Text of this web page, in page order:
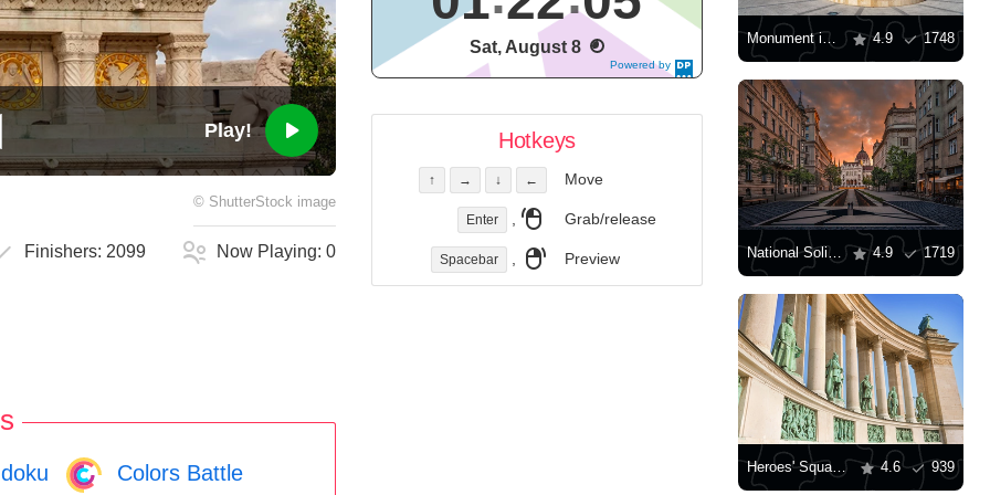
Play!
© ShutterStock image
Finishers:2099 Now Playing:0
Colors Battle
Powered by
DaysPedia.c
Sat, August 8
Hotkeys
↑ → ↓ ← Move
Enter Grab/release
Spacebar Preview
Monument in Gyor 4.9 1748
National Solidarity Monument in Budapest 4.9 1719
Heroes' Square Budapest, Hungary 4.6 939